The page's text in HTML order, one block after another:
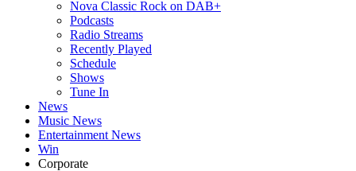
Nova Classic Rock on DAB+
Podcasts
Radio Streams
Recently Played
Schedule
Shows
Tune In
News
Music News
Entertainment News
Win
Corporate